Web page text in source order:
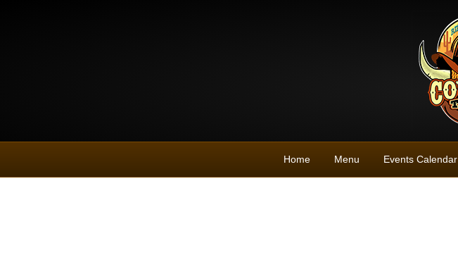
Home Menu Events Calendar